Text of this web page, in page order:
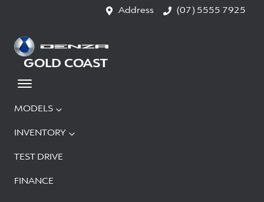
Address (07) 5555 7925
MODELS
INVENTORY
TEST DRIVE
FINANCE
GOLD COAST